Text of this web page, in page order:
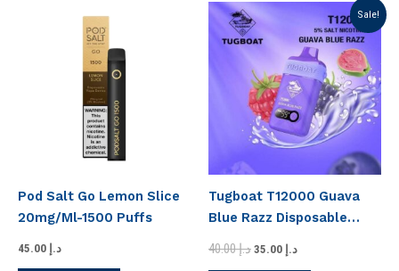
Pod Salt Go Lemon Slice
20mg/Ml-1500 Puffs
د.إ
Sale!
Tugboat T12000 Guava
Blue Razz Disposable
د.إ40.00
Original
price
was:
د.إ 40.00.
د.إ
is:
د.إ 35.00.